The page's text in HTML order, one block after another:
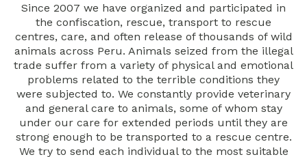
Since 2007 we have organized and participated in
the confiscation, rescue, transport to rescue
centres, care, and often release of thousands of wild
animals across Peru. Animals seized from the illegal
trade suffer from a variety of physical and emotional
problems related to the terrible conditions they
were subjected to. We constantly provide veterinary
and general care to animals, some of whom stay
under our care for extended periods until they are
strong enough to be transported to a rescue centre.
We try to send each individual to the most suitable